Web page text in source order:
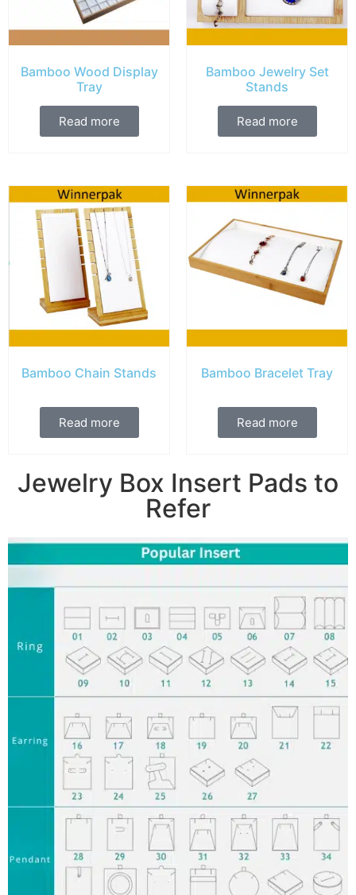
Bamboo Wood Display
Tray
Read more
Bamboo Jewelry Set
Stands
Read more
Bamboo Chain Stands
Read more
Bamboo Bracelet Tray
Read more
Jewelry Box Insert Pads to
Refer